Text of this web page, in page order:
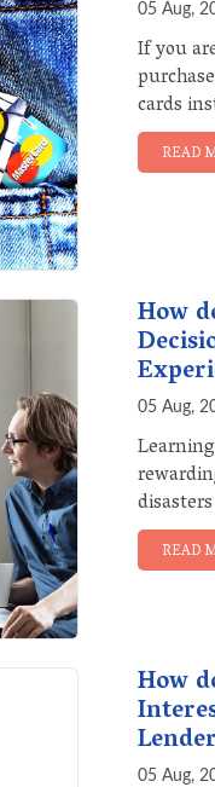
05 Aug,
If you
cards
READ
How
05 Aug,
READ
How
05 Aug,